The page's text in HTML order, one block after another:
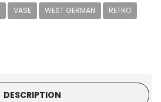
VASE WEST GERMAN
RETRO
DESCRIPTION